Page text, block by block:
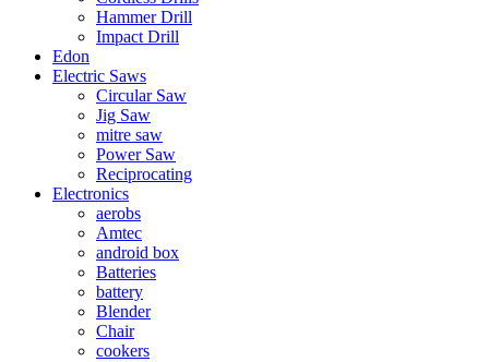
Hammer Drill
Impact Drill
Edon
Electric Saws
Circular Saw
Jig Saw
mitre saw
Power Saw
Reciprocating
Electronics
aerobs
Amtec
android box
Batteries
battery
Blender
Chair
cookers